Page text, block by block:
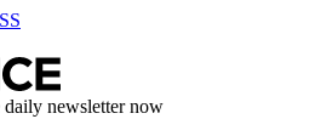
newsletter now